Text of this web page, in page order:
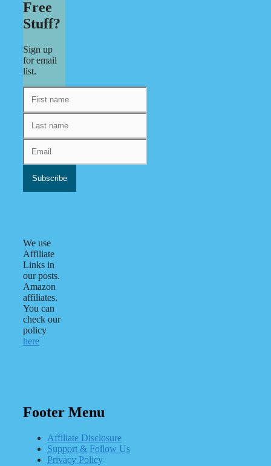
Free
Stuff?
Sign up
for email
list.
We use
Affiliate
Links in
our posts.
Amazon
affiliates.
You can
check our
policy
here
Footer Menu
Affiliate Disclosure
Support & Follow Us
Privacy Policy